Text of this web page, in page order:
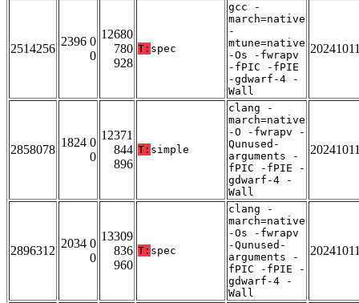
2514256
2396 0
0
12680
780
928
T: spec
gcc -
march=native
-
mtune=native
-Os -fwrapv
-fPIC -fPIE
-gdwarf-4 -
Wall
2858078
1824 0
0
12371
844
896
T: simple
clang -
march=native
-O -fwrapv -
Qunused-
arguments -
fPIC -fPIE -
gdwarf-4 -
Wall
2896312
2034 0
0
13309
836
960
T: spec
clang -
march=native
-Os -fwrapv
-Qunused-
arguments -
fPIC -fPIE -
gdwarf-4 -
Wall